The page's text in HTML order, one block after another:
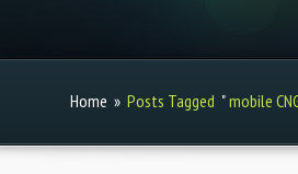
Home » Posts Tagged "mobile